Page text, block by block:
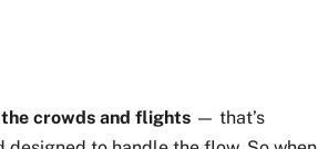
crowds and flights — that’s